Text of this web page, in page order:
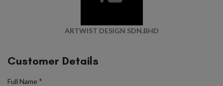
ARTWIST DESIGN SDN.BHD
Customer Details
Full Name *